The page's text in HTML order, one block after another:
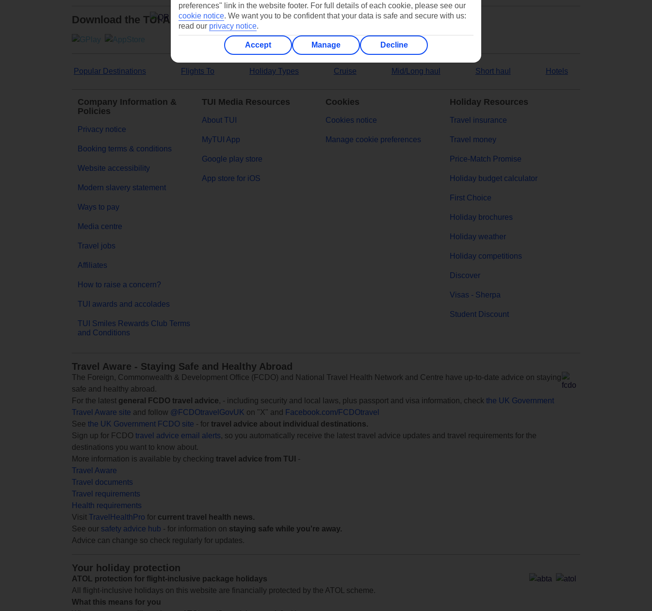
Download the TUI App
Popular Destinations Flights To Holiday Types Cruise Mid/Long haul Short haul Hotels
Company Information &
Policies
Privacy notice
Booking terms & conditions
Website accessibility
Modern slavery statement
Ways to pay
Media centre
Travel jobs
Affiliates
How to raise a concern?
TUI awards and accolades
TUI Smiles Rewards Club Terms
and Conditions
TUI Media Resources
About TUI
MyTUI App
Google play store
App store for iOS
Cookies
Cookies notice
Manage cookie preferences
Holiday Resources
Travel insurance
Travel money
Price-Match Promise
Holiday budget calculator
First Choice
Holiday brochures
Holiday weather
Holiday competitions
Discover
Visas - Sherpa
Student Discount
Travel Aware - Staying Safe and Healthy Abroad
The Foreign, Commonwealth & Development Office (FCDO) and National Travel Health Network and Centre have up-to-date advice on staying
safe and healthy abroad.
For the latest general FCDO travel advice, - including security and local laws, plus passport and visa information, check the UK Government
Travel Aware site and follow @FCDOtravelGovUK on "X" and
Facebook.com/FCDOtravel
See the UK Government FCDO site - for travel advice about individual destinations.
Sign up for FCDO travel advice email alerts, so you automatically receive the latest travel advice updates and travel requirements for the
destinations you want to know about.
More information is available by checking travel advice from TUI
-
Travel Aware
Travel documents
Travel requirements
Health requirements
Visit TravelHealthPro for current travel health news.
See our safety advice hub - for information on staying safe while you're away.
Advice can change so check regularly for updates.
Your holiday protection
ATOL protection for flight-inclusive package holidays
All flight-inclusive holidays on this website are financially protected by the ATOL scheme.
What this means for you
preferences" link in the website footer. For full details of each cookie, please see our
cookie notice. We want you to be confident that your data is safe and secure with us:
read our privacy notice.
Accept Manage Decline